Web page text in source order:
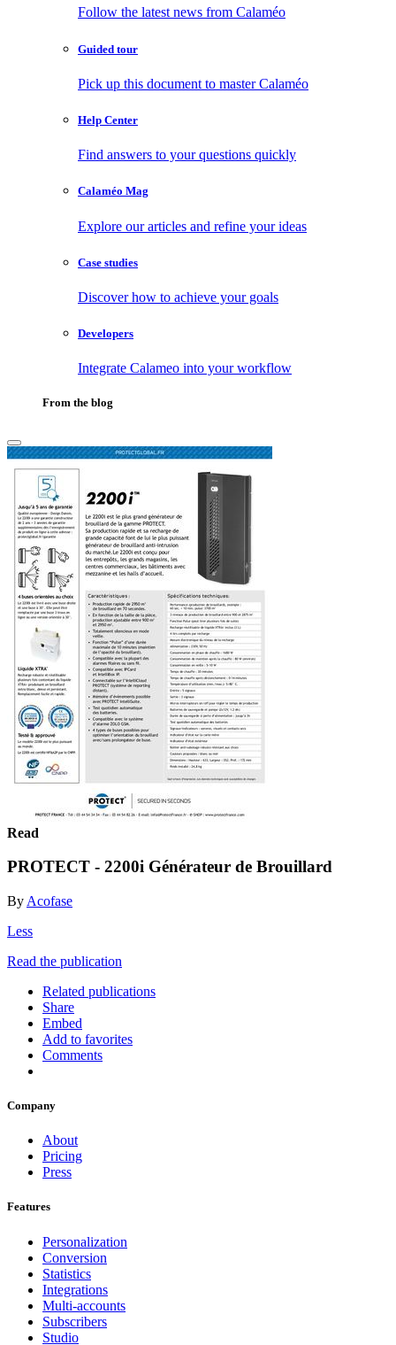
Follow the latest news from Calaméo
Guided tour
Pick up this document to master Calaméo
Help Center
Find answers to your questions quickly
Calaméo Mag
Explore our articles and refine your ideas
Case studies
Discover how to achieve your goals
Developers
Integrate Calameo into your workflow
From the blog
Read
PROTECT - 2200i Générateur de Brouillard
By Acofase
Less
Read the publication
Related publications
Share
Embed
Add to favorites
Comments
Company
About
Pricing
Press
Features
Personalization
Conversion
Statistics
Integrations
Multi-accounts
Subscribers
Studio